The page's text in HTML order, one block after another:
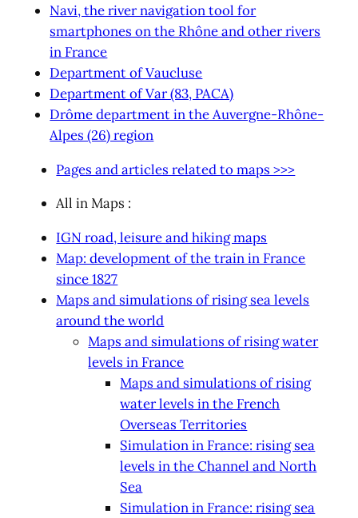
Navi, the river navigation tool for
smartphones on the Rhône and other rivers
in France
Department of Vaucluse
Department of Var (83, PACA)
Drôme department in the Auvergne-Rhône-
Alpes (26) region
Pages and articles related to maps >>>
All in Maps :
IGN road, leisure and hiking maps
Map: development of the train in France
since 1827
Maps and simulations of rising sea levels
around the world
Maps and simulations of rising water
levels in France
Maps and simulations of rising
water levels in the French
Overseas Territories
Simulation in France: rising sea
levels in the Channel and North
Sea
Simulation in France: rising sea